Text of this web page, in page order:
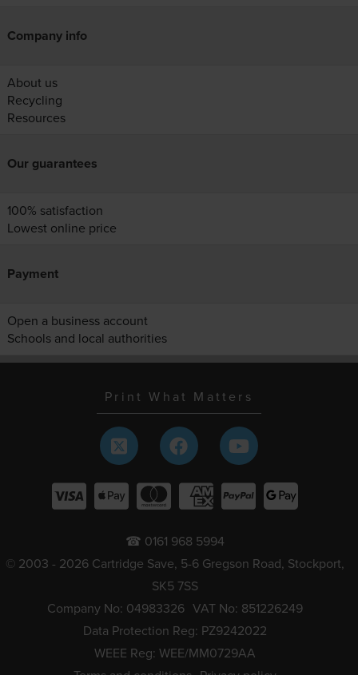
Company info
About us
Recycling
Resources
Our guarantees
100% satisfaction
Lowest online price
Payment
Open a business account
Schools and local authorities
Print What Matters
☎ 0161 968 5994
© 2003 - 2026 Cartridge Save, 5-6 Gregson Road, Stockport,
SK5 7SS
Company No: 04983326 VAT No: 851226249
Data Protection Reg: PZ9242022
WEEE Reg: WEE/MM0729AA